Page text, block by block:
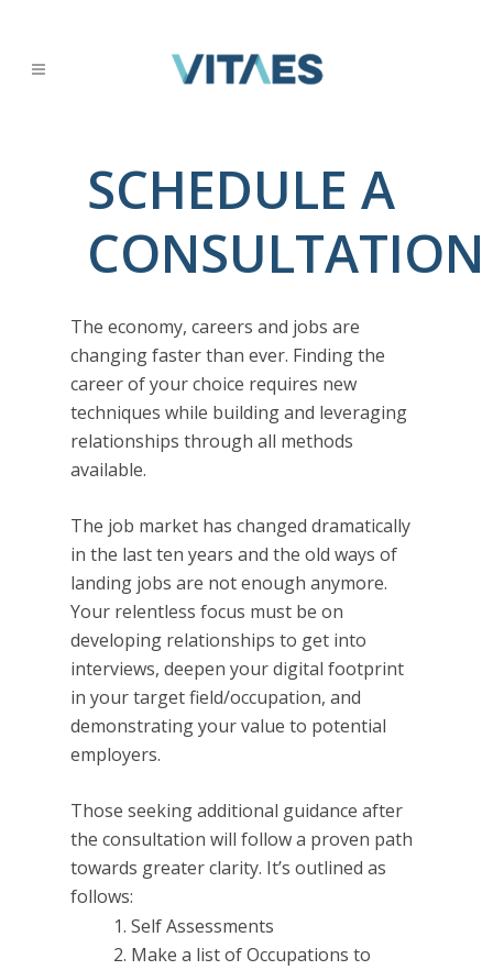
SCHEDULE A
CONSULTATION
The economy, careers and jobs are
changing faster than ever. Finding the
career of your choice requires new
techniques while building and leveraging
relationships through all methods
available.
The job market has changed dramatically
in the last ten years and the old ways of
landing jobs are not enough anymore.
Your relentless focus must be on
developing relationships to get into
interviews, deepen your digital footprint
in your target field/occupation, and
demonstrating your value to potential
employers.
Those seeking additional guidance after
the consultation will follow a proven path
towards greater clarity. It’s outlined as
follows:
Self Assessments
Make a list of Occupations to